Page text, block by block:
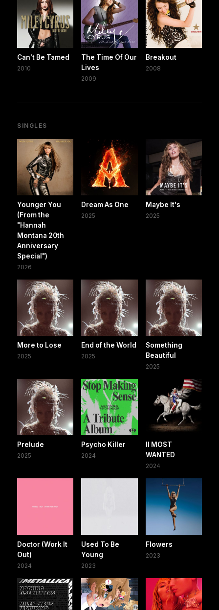
Can't Be Tamed
2010
The Time Of Our
Lives
2009
Breakout
2008
SINGLES
Younger You
(From the
"Hannah
Montana 20th
Anniversary
Special")
2026
Dream As One
2025
Maybe It's
2025
More to Lose
2025
End of the World
2025
Something
Beautiful
2025
Prelude
2025
Psycho Killer
2024
II MOST
WANTED
2024
Doctor (Work It
Out)
2024
Used To Be
Young
2023
Flowers
2023